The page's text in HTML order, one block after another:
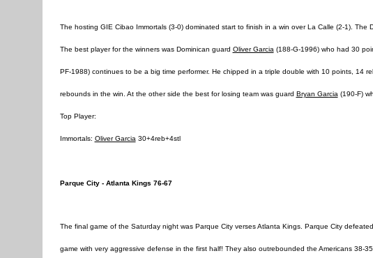
The hosting GIE Cibao Immortals (3-0) dominated start to finish in a win over La Calle (2-1). The
The best player for the winners was Dominican guard Oliver Garcia (188-G-1996) who had 30
PF-1988) continues to be a big time performer. He chipped in a triple double with 10 points, 14
rebounds in the win. At the other side the best for losing team was guard Bryan Garcia (190-F)
Top Player:
Immortals: Oliver Garcia 30+4reb+4stl
Parque City - Atlanta Kings 76-67
The final game of the Saturday night was Parque City verses Atlanta Kings. Parque City
game with very aggressive defense in the first half! They also outrebounded the Americans 38-